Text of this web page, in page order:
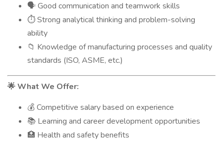
🗣️ Good communication and teamwork skills
⏱️ Strong analytical thinking and problem-solving
ability
📁 Knowledge of manufacturing processes and quality
standards (ISO, ASME, etc.)
🌟 What We Offer:
💰 Competitive salary based on experience
📚 Learning and career development opportunities
🏥 Health and safety benefits